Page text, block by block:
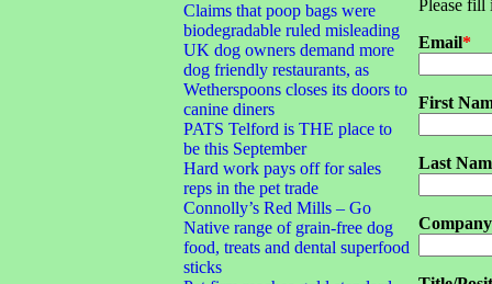
Claims that poop bags were
biodegradable ruled misleading
UK dog owners demand more
dog friendly restaurants, as
Wetherspoons closes its doors to
canine diners
PATS Telford is THE place to
be this September
Hard work pays off for sales
reps in the pet trade
Connolly’s Red Mills – Go
Native range of grain-free dog
food, treats and dental superfood
sticks
Please fill
Email*
First
Last
Company